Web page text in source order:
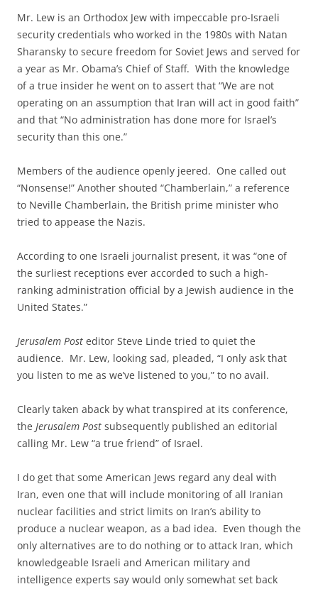
Mr. Lew is an Orthodox Jew with impeccable pro-Israeli
security credentials who worked in the 1980s with Natan
Sharansky to secure freedom for Soviet Jews and served for
a year as Mr. Obama’s Chief of Staff. With the knowledge
of a true insider he went on to assert that “We are not
operating on an assumption that Iran will act in good faith”
and that “No administration has done more for Israel’s
security than this one.”
Members of the audience openly jeered. One called out
“Nonsense!” Another shouted “Chamberlain,” a reference
to Neville Chamberlain, the British prime minister who
tried to appease the Nazis.
According to one Israeli journalist present, it was “one of
the surliest receptions ever accorded to such a high-
ranking administration official by a Jewish audience in the
United States.”
Jerusalem Post editor Steve Linde tried to quiet the
audience. Mr. Lew, looking sad, pleaded, “I only ask that
you listen to me as we’ve listened to you,” to no avail.
Clearly taken aback by what transpired at its conference,
the Jerusalem Post subsequently published an editorial
calling Mr. Lew “a true friend” of Israel.
I do get that some American Jews regard any deal with
Iran, even one that will include monitoring of all Iranian
nuclear facilities and strict limits on Iran’s ability to
produce a nuclear weapon, as a bad idea. Even though the
only alternatives are to do nothing or to attack Iran, which
knowledgeable Israeli and American military and
intelligence experts say would only somewhat set back